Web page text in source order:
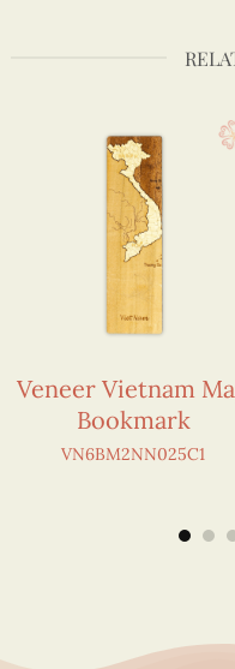
Veneer Vietnam
Bookmark
VN6BM2NN025C1